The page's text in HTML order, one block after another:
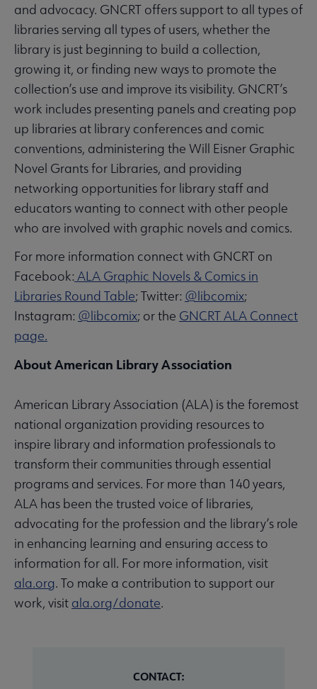
and advocacy. GNCRT offers support to all types of
libraries serving all types of users, whether the
library is just beginning to build a collection,
growing it, or finding new ways to promote the
collection’s use and improve its visibility. GNCRT’s
work includes presenting panels and creating pop
up libraries at library conferences and comic
conventions, administering the Will Eisner Graphic
Novel Grants for Libraries, and providing
networking opportunities for library staff and
educators wanting to connect with other people
who are involved with graphic novels and comics.
For more information connect with GNCRT on
Facebook:ALA Graphic Novels & Comics in
Libraries Round Table; Twitter: @libcomix;
Instagram: @libcomix; or the GNCRT ALA Connect
page.
About American Library Association
American Library Association (ALA) is the foremost
national organization providing resources to
inspire library and information professionals to
transform their communities through essential
programs and services. For more than 140 years,
ALA has been the trusted voice of libraries,
advocating for the profession and the library’s role
in enhancing learning and ensuring access to
information for all. For more information, visit
ala.org. To make a contribution to support our
work, visit ala.org/donate.
CONTACT: